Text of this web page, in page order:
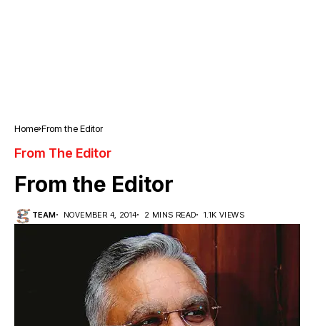
Home From the Editor
From The Editor
From the Editor
TEAM NOVEMBER 4, 2014 2 MINS READ 1.1K VIEWS